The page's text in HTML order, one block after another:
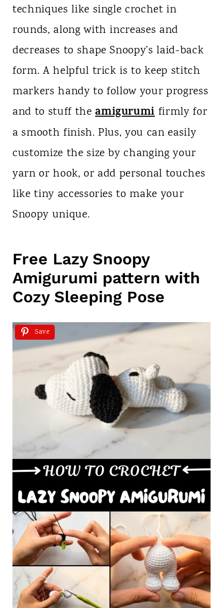
techniques like single crochet in
rounds, along with increases and
decreases to shape Snoopy’s laid-back
form. A helpful trick is to keep stitch
markers handy to follow your progress
and to stuff theamigurumi firmly for
a smooth finish. Plus, you can easily
customize the size by changing your
yarn or hook, or add personal touches
like tiny accessories to make your
Snoopy unique.
Free Lazy Snoopy
Amigurumi pattern with
Cozy Sleeping Pose
Save